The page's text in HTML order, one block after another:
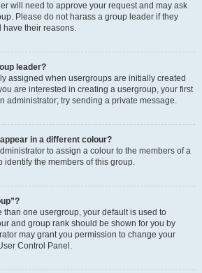
will need to approve your request and may ask
Please do not harass a group leader if they
have their reasons.
leader?
assigned when usergroups are initially created
are interested in creating a usergroup, your first
administrator; try sending a private message.
in a different colour?
to assign a colour to the members of a
identify the members of this group.
than one usergroup, your default is used to
and group rank should be shown for you by
may grant you permission to change your
Control Panel.